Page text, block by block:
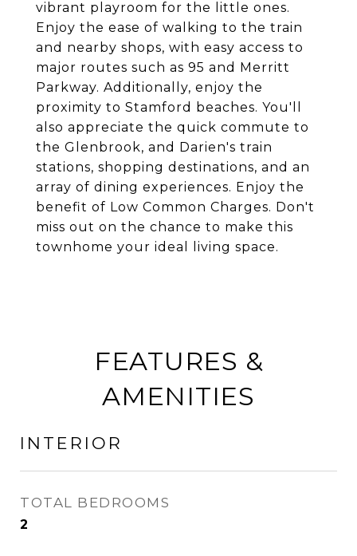
vibrant playroom for the little ones.
Enjoy the ease of walking to the train
and nearby shops, with easy access to
major routes such as 95 and Merritt
Parkway. Additionally, enjoy the
proximity to Stamford beaches. You'll
also appreciate the quick commute to
the Glenbrook, and Darien's train
stations, shopping destinations, and an
array of dining experiences. Enjoy the
benefit of Low Common Charges. Don't
miss out on the chance to make this
townhome your ideal living space.
FEATURES &
AMENITIES
INTERIOR
TOTAL BEDROOMS
2